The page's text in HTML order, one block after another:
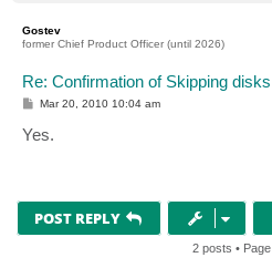
Gostev
former Chief Product Officer (until 2026)
Re: Confirmation of Skipping disks
P
t
Mar 20, 2010 10:04 am
Yes.
POST REPLY
2 posts • Page